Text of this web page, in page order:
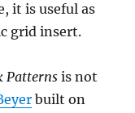
it is useful as
grid insert.
Patterns is not
built on